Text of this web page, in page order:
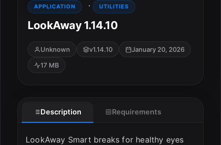
Adobe
Apple
Audio & Music
APPLICATION · UTILITIES
LookAway 1.14.10
Unknown v1.14.10
January 20, 2026
17 MB
Description Requirements
LookAway Smart breaks for healthy eyes